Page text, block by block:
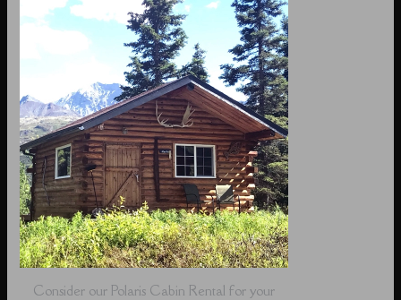
Consider our Polaris Cabin Rental for your